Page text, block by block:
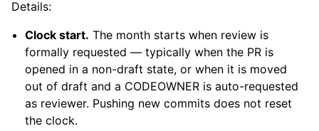
Details:
Clock start. The month starts when review is
formally requested — typically when the PR is
opened in a non-draft state, or when it is moved
out of draft and a CODEOWNER is auto-requested
as reviewer. Pushing new commits does not reset
the clock.